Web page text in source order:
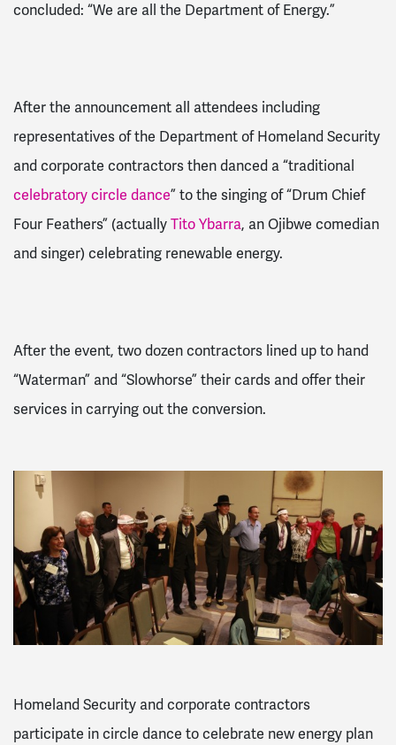
concluded: “We are all the Department of Energy.”
After the announcement all attendees including
representatives of the Department of Homeland Security
and corporate contractors then danced a “traditional
celebratory circle dance” to the singing of “Drum Chief
Four Feathers” (actually Tito Ybarra, an Ojibwe comedian
and singer) celebrating renewable energy.
After the event, two dozen contractors lined up to hand
“Waterman” and “Slowhorse” their cards and offer their
services in carrying out the conversion.
Homeland Security and corporate contractors
participate in circle dance to celebrate new energy plan